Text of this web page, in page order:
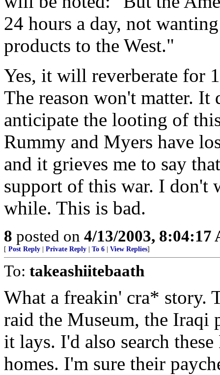
24 hours a day, not
products to the West."
Yes, it will reverberate for
The reason won't matter.
anticipate the looting of
Rummy and Myers have
and it grieves me to say
support of this war. I don't
while. This is bad.
8 posted on 4/13/2003, 8:04:17
[ Post Reply Private Reply To 6 View Replies]
To: takeashiitebaath
What a freakin' cra* story.
raid the Museum, the Iraqi
it lays. I'd also search
homes. I'm sure their